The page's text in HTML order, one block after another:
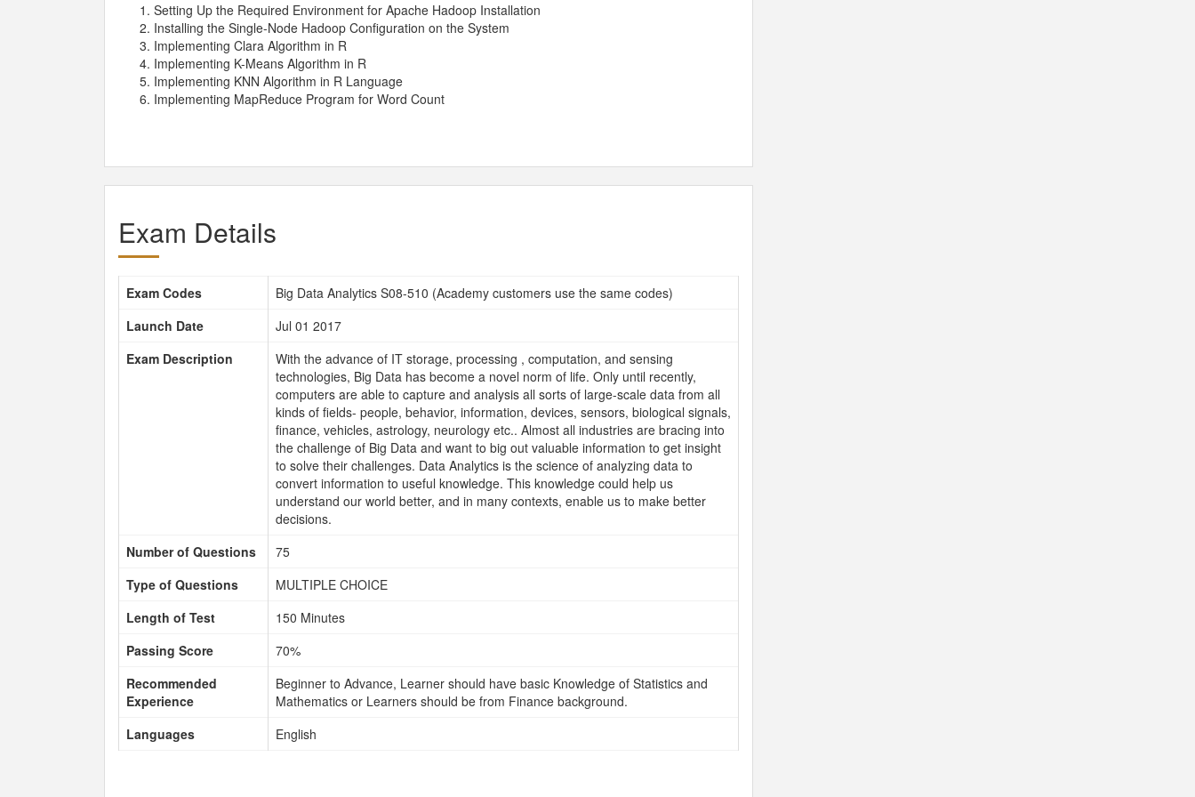
Setting Up the Required Environment for Apache Hadoop Installation
Installing the Single-Node Hadoop Configuration on the System
Implementing Clara Algorithm in R
Implementing K-Means Algorithm in R
Implementing KNN Algorithm in R Language
Implementing MapReduce Program for Word Count
Exam Details
Exam Codes
Big Data Analytics S08-510 (Academy customers use the same codes)
Launch Date
Jul 01 2017
Exam Description
With the advance of IT storage, processing , computation, and sensing
technologies, Big Data has become a novel norm of life. Only until recently,
computers are able to capture and analysis all sorts of large-scale data from all
kinds of fields- people, behavior, information, devices, sensors, biological signals,
finance, vehicles, astrology, neurology etc.. Almost all industries are bracing into
the challenge of Big Data and want to big out valuable information to get insight
to solve their challenges. Data Analytics is the science of analyzing data to
convert information to useful knowledge. This knowledge could help us
understand our world better, and in many contexts, enable us to make better
decisions.
Number of Questions
75
Type of Questions
MULTIPLE CHOICE
Length of Test
150 Minutes
Passing Score
70%
Recommended
Experience
Beginner to Advance, Learner should have basic Knowledge of Statistics and
Mathematics or Learners should be from Finance background.
Languages
English